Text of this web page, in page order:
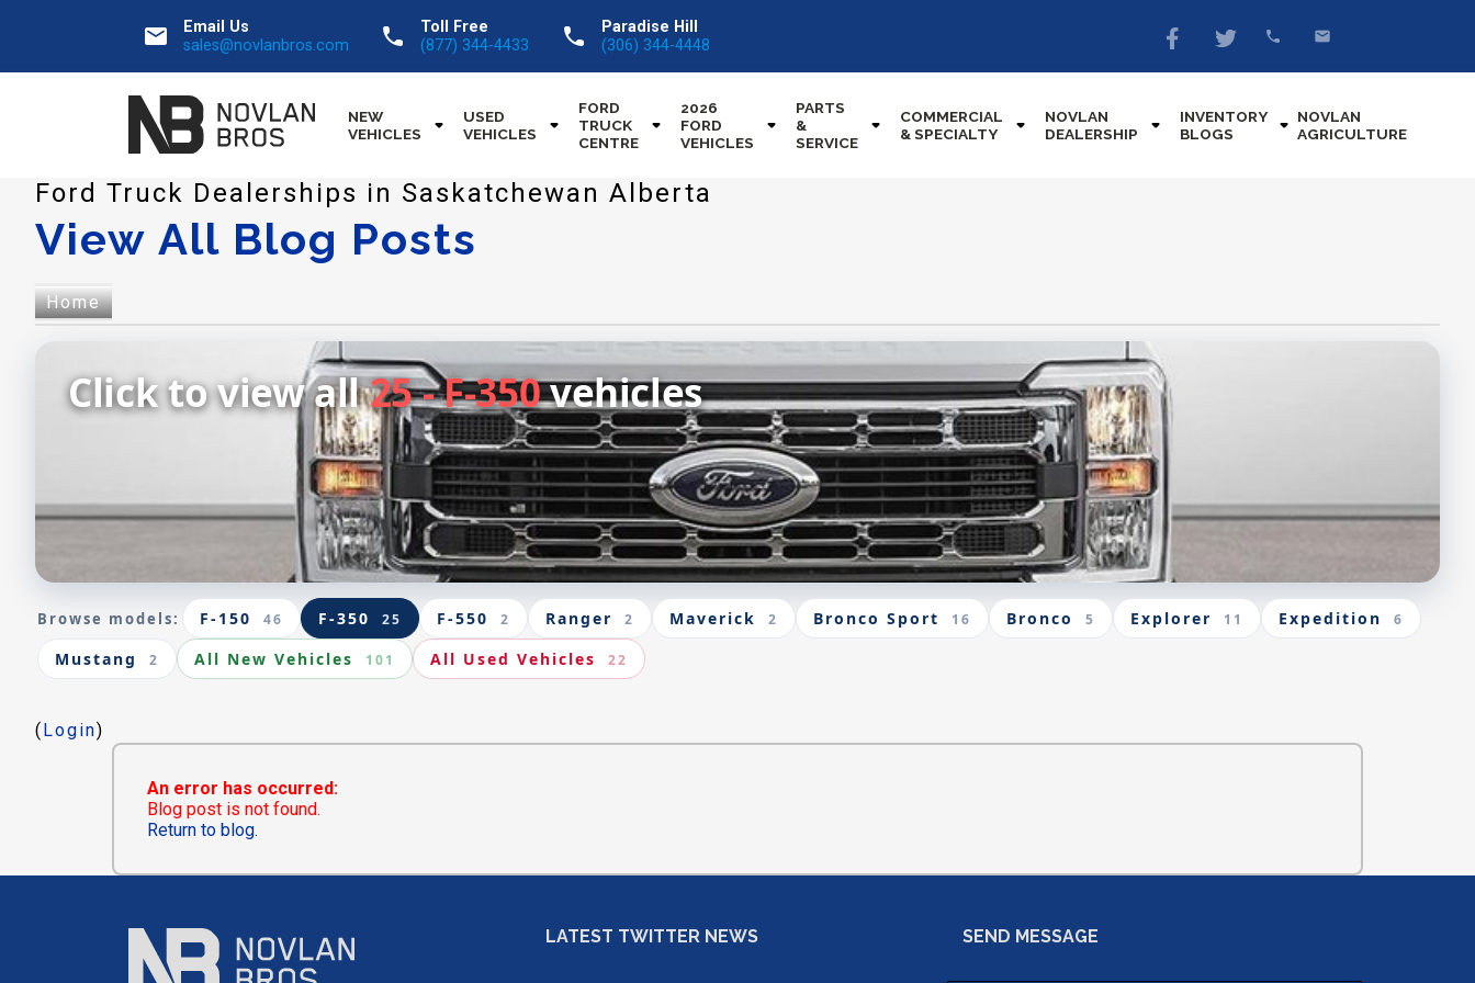
email
Email Us
sales@novlanbros.com
call
Toll Free
(877) 344-4433
call
Paradise Hill
(306) 344-4448
NEW
VEHICLES
USED
VEHICLES
FORD
TRUCK
CENTRE
2026
FORD
VEHICLES
PARTS
&
SERVICE
COMMERCIAL
& SPECIALTY
NOVLAN
DEALERSHIP
INVENTORY
BLOGS
NOVLAN
AGRICULTURE
Ford Truck Dealerships in Saskatchewan Alberta
View All Blog Posts
Home
Click to view all25 - F-350vehicles
Browse models: F-150 46 F-350 25 F-550 2 Ranger 2 Maverick 2 Bronco Sport 16 Bronco 5 Explorer 11 Expedition 6
Mustang 2 All New Vehicles 101 All Used Vehicles 22
(Login)
An error has occurred:
Blog post is not found.
Return to blog.
LATEST TWITTER NEWS SEND MESSAGE